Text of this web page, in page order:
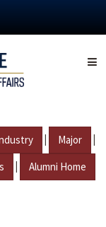
| Major |
| Alumni Home